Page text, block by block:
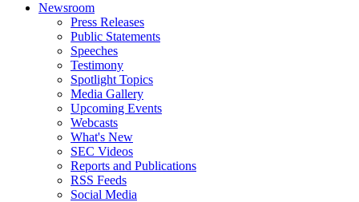
Newsroom
Press Releases
Public Statements
Speeches
Testimony
Spotlight Topics
Media Gallery
Upcoming Events
Webcasts
What's New
SEC Videos
Reports and Publications
RSS Feeds
Social Media